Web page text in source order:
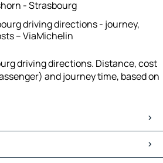
- Strasbourg
driving directions - journey,
– ViaMichelin
driving directions. Distance, cost
and journey time, based on